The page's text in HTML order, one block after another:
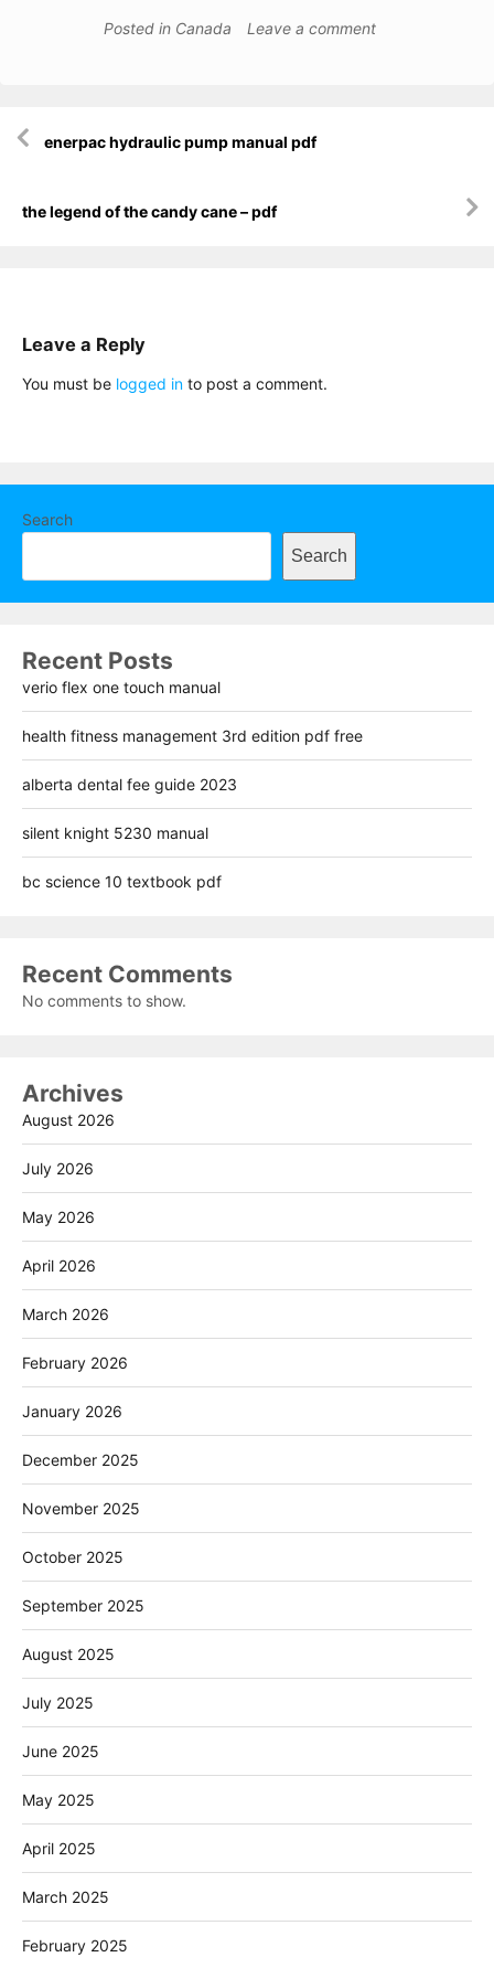
Posted in Canada Leave a comment
navigation
enerpac hydraulic pump manual pdf
the legend of the candy cane – pdf
Leave a Reply
You must be logged in to post a comment.
Search
Search
Recent Posts
verio flex one touch manual
health fitness management 3rd edition pdf free
alberta dental fee guide 2023
silent knight 5230 manual
bc science 10 textbook pdf
Recent Comments
No comments to show.
Archives
August 2026
July 2026
May 2026
April 2026
March 2026
February 2026
January 2026
December 2025
November 2025
October 2025
September 2025
August 2025
July 2025
June 2025
May 2025
April 2025
March 2025
February 2025